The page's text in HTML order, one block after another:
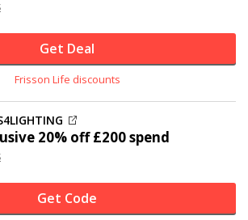
Get Deal
Frisson Life discounts
20% off£200 spend
Get Code